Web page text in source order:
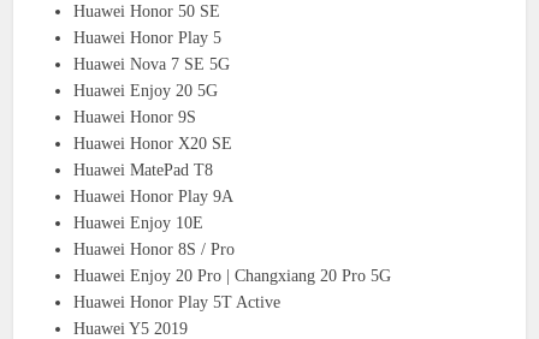
Huawei Honor 50 SE
Huawei Honor Play 5
Huawei Nova 7 SE 5G
Huawei Enjoy 20 5G
Huawei Honor 9S
Huawei Honor X20 SE
Huawei MatePad T8
Huawei Honor Play 9A
Huawei Enjoy 10E
Huawei Honor 8S / Pro
Huawei Enjoy 20 Pro | Changxiang 20 Pro 5G
Huawei Honor Play 5T Active
Huawei Y5 2019